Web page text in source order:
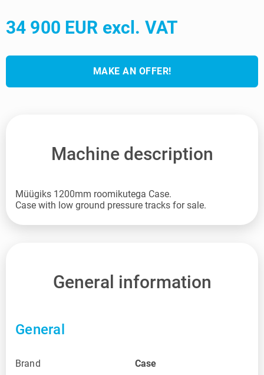
34 900 EUR excl. VAT
MAKE AN OFFER!
Machine description
Müügiks 1200mm roomikutega Case.
General information
General
Brand Case